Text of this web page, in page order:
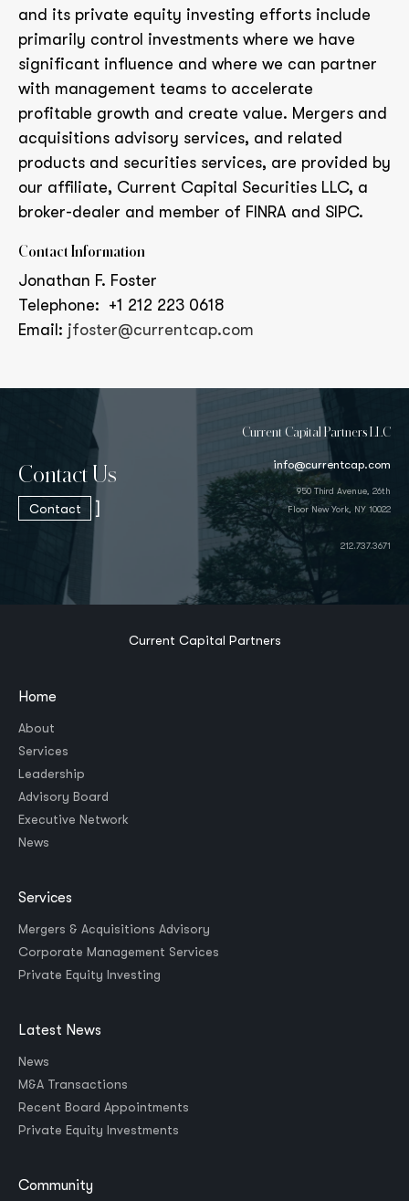
and its private equity investing efforts include
primarily control investments where we have
significant influence and where we can partner
with management teams to accelerate
profitable growth and create value. Mergers and
acquisitions advisory services, and related
products and securities services, are provided by
our affiliate, Current Capital Securities LLC, a
broker-dealer and member of FINRA and SIPC.
Contact Information
Jonathan F. Foster
Telephone: +1 212 223 0618
Email: jfoster@currentcap.com
Contact Us
Contact ]
Current Capital Partners LLC
info@currentcap.com
950 Third Avenue, 26th
Floor New York, NY 10022
212.737.3671
Current Capital Partners
Home
About
Services
Leadership
Advisory Board
Executive Network
News
Services
Mergers & Acquisitions Advisory
Corporate Management Services
Private Equity Investing
Latest News
News
M&A Transactions
Recent Board Appointments
Private Equity Investments
Community